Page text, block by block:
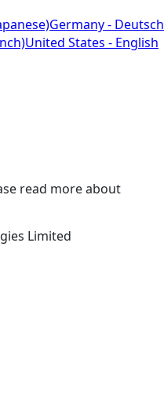
Germany - Deutsch
United States - English
read more about
Limited